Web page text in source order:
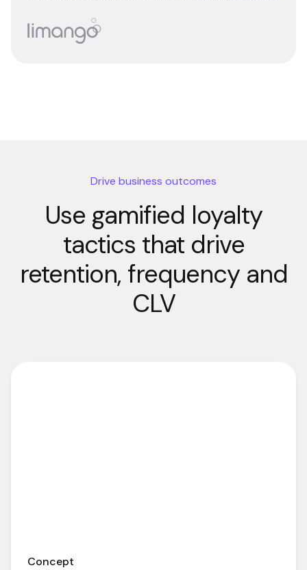
Drive business outcomes
Use gamified loyalty
tactics that drive
retention, frequency and
CLV
Concept